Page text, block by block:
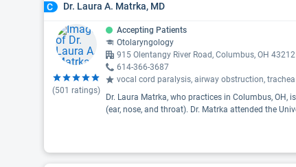
C Dr. Laura A. Matrka, MD
(501 ratings)
Accepting Patients
Otolaryngology
915 Olentangy River Road, Columbus, OH 43212
614-366-3687
vocal cord paralysis, airway obstruction,
Dr. Laura Matrka, who practices in Columbus,
(ear, nose, and throat). Dr. Matrka attended the